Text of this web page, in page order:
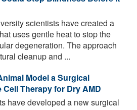
scientists have created a
uses gentle heat to stop the
degeneration. The approach
cleanup and ...
Model a Surgical
Therapy for Dry AMD
have developed a new surgical